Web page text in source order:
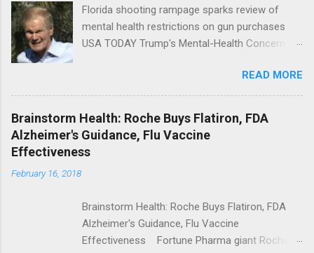
Florida shooting rampage sparks review of
mental health restrictions on gun purchases
USA TODAY Trump's Mental-Health Concern
Trump Calls For Mental Health Action After
Shooting; His Budget Would Cut Programs
NPR Full coverage
READ MORE
Brainstorm Health: Roche Buys Flatiron, FDA
Alzheimer's Guidance, Flu Vaccine
Effectiveness
February 16, 2018
Brainstorm Health: Roche Buys Flatiron, FDA
Alzheimer's Guidance, Flu Vaccine
Effectiveness Fortune Pharma giant Roche to